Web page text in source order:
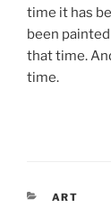
time it has
been
that time.
time.
ART